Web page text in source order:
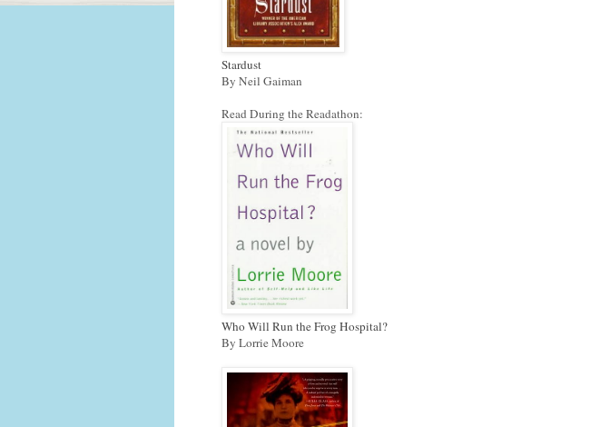
Stardust
By Neil Gaiman
Read During the Readathon:
Who Will Run the Frog Hospital?
By Lorrie Moore